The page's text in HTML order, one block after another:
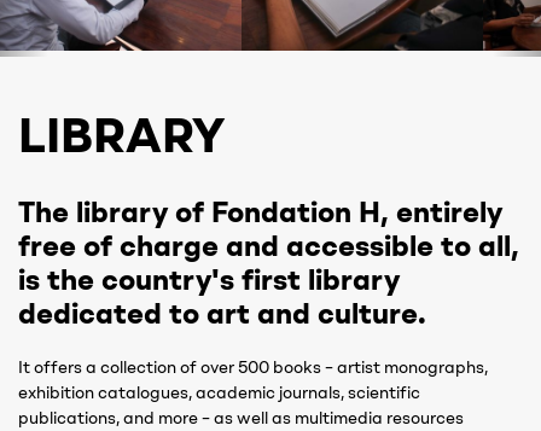
LIBRARY
The library of Fondation H, entirely
free of charge and accessible to all,
is the country's first library
dedicated to art and culture.
It offers a collection of over 500 books – artist monographs,
exhibition catalogues, academic journals, scientific
publications, and more – as well as multimedia resources